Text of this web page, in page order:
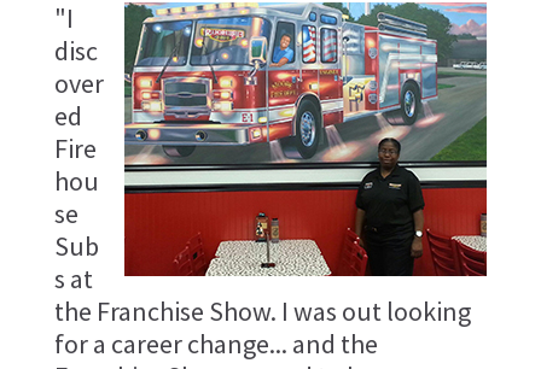
"I
disc
over
ed
Fire
hou
se
Sub
s at
the Franchise Show. I was out looking
for a career change... and the